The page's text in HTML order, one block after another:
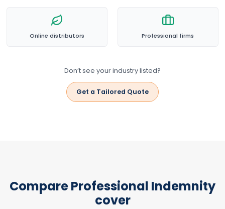
Online distributors Professional firms
Don’t see your industry listed?
Get a Tailored Quote
Compare Professional Indemnity
cover